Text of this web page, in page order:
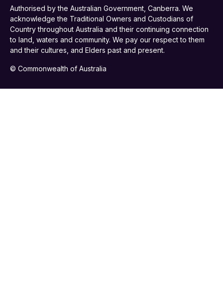
Authorised by the Australian Government, Canberra. We
acknowledge the Traditional Owners and Custodians of
Country throughout Australia and their continuing connection
to land, waters and community. We pay our respect to them
and their cultures, and Elders past and present.
© Commonwealth of Australia